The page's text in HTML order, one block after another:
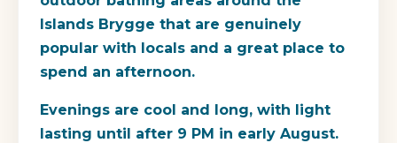
Islands Brygge that are genuinely
popular with locals and a great place to
spend an afternoon.
Evenings are cool and long, with light
lasting until after 9 PM in early August.